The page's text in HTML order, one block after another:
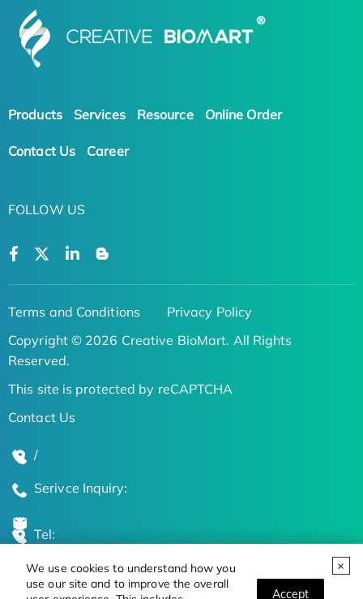
We use cookies to understand how you
use our site and to improve the overall
Accept
Products Services Resource Online Order
Contact Us Career
FOLLOW US
Terms and Conditions
Privacy Policy
Copyright © 2026 Creative BioMart. All Rights
Reserved.
This site is protected by reCAPTCHA
Contact Us
/
Serivce Inquiry:
Tel:
Global Locations